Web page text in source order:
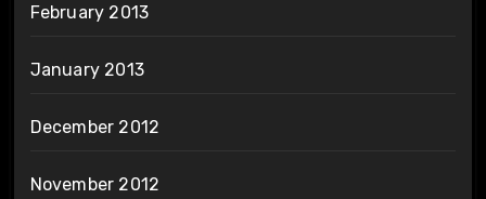
February 2013
January 2013
December 2012
November 2012